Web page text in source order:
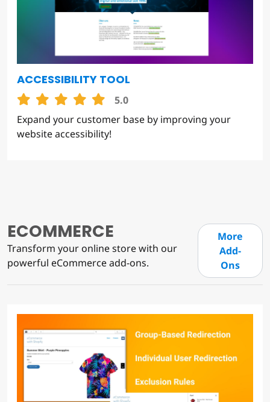
ACCESSIBILITY TOOL
5.0
Expand your customer base by improving your
website accessibility!
ECOMMERCE
Transform your online store with our
powerful eCommerce add-ons.
More
Add-
Ons